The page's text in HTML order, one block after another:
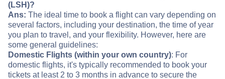
(LSH)?
Ans: The ideal time to book a flight can vary depending on
several factors, including your destination, the time of year
you plan to travel, and your flexibility. However, here are
some general guidelines:
Domestic Flights (within your own country): For
domestic flights, it's typically recommended to book your
tickets at least 2 to 3 months in advance to secure the